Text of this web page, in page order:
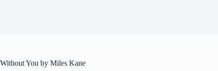
Without You by Miles Kane